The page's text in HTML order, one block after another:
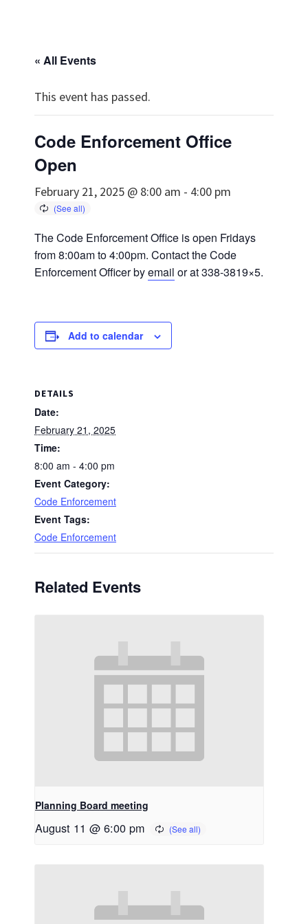
« All Events
This event has passed.
Code Enforcement Office
Open
February 21, 2025 @ 8:00 am - 4:00 pm
The Code Enforcement Office is open Fridays
from 8:00am to 4:00pm. Contact the Code
Enforcement Officer byemail or at 338-3819×5.
Add to calendar
DETAILS
Date:
February 21, 2025
Time:
8:00 am - 4:00 pm
Event Category:
Code Enforcement
Event Tags:
Code Enforcement
Related Events
Planning Board meeting
August 11 @ 6:00 pm